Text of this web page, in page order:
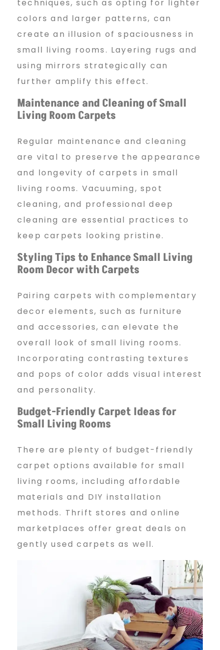
techniques, such as opting for lighter
colors and larger patterns, can
create an illusion of spaciousness in
small living rooms. Layering rugs and
using mirrors strategically can
further amplify this effect.
Maintenance and Cleaning ofSmall
Living Room Carpets
Regular maintenance and cleaning
are vital to preserve the appearance
and longevity of carpets in small
living rooms. Vacuuming, spot
cleaning, and professional deep
cleaning are essential practices to
keep carpets looking pristine.
Styling Tips to EnhanceSmall Living
Room Decor with Carpets
Pairing carpets with complementary
decor elements, such as furniture
and accessories, can elevate the
overall look of small living rooms.
Incorporating contrasting textures
and pops of color adds visual interest
and personality.
Budget-Friendly Carpet Ideasfor
Small Living Rooms
There are plenty of budget-friendly
carpet options available for small
living rooms, including affordable
materials and DIY installation
methods. Thrift stores and online
marketplaces offer great deals on
gently used carpets as well.